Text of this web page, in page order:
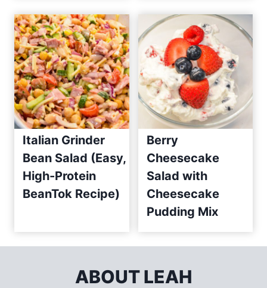
Italian Grinder
Bean Salad (Easy,
High-Protein
BeanTok Recipe)
Berry
Cheesecake
Salad with
Cheesecake
Pudding Mix
ABOUT LEAH